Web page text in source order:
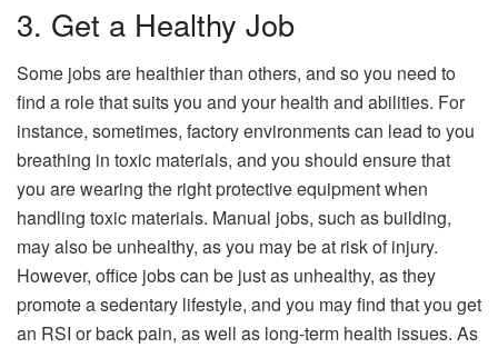
3. Get a Healthy Job
Some jobs are healthier than others, and so you need to
find a role that suits you and your health and abilities. For
instance, sometimes, factory environments can lead to you
breathing in toxic materials, and you should ensure that
you are wearing the right protective equipment when
handling toxic materials. Manual jobs, such as building,
may also be unhealthy, as you may be at risk of injury.
However, office jobs can be just as unhealthy, as they
promote a sedentary lifestyle, and you may find that you get
an RSI or back pain, as well as long-term health issues. As